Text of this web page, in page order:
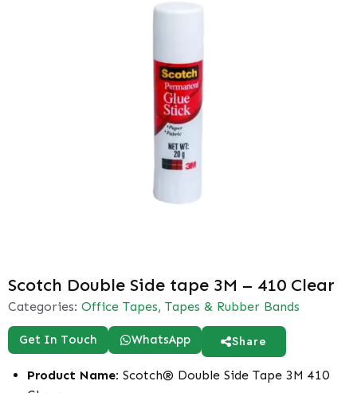
Scotch Double Side tape 3M – 410 Clear
Categories: Office Tapes, Tapes & Rubber Bands
Get In Touch WhatsApp Share
Product Name: Scotch® Double Side Tape 3M 410